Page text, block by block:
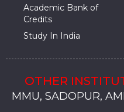
Academic Bank of
Credits
Study In India
OTHER
MMU, SADOPUR,
MMU, SOLAN
MMIS, MULLANA
MMIS, AMBALA
MMIS, KARNAL
MMU, SADOPUR,
MMU, SOLAN
MMIS, MULLANA
MMIS, AMBALA
MMIS, KARNAL
MMU, SADOPUR,
MMU, SOLAN
MMIS, MULLANA
MMIS, AMBALA
MMIS, KARNAL